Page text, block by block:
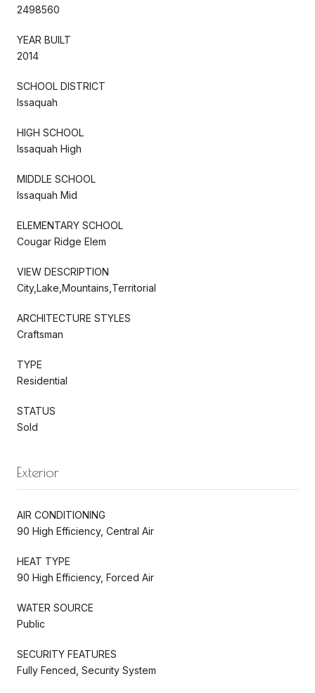
2498560
YEAR BUILT
2014
SCHOOL DISTRICT
Issaquah
HIGH SCHOOL
Issaquah High
MIDDLE SCHOOL
Issaquah Mid
ELEMENTARY SCHOOL
Cougar Ridge Elem
VIEW DESCRIPTION
City,Lake,Mountains,Territorial
ARCHITECTURE STYLES
Craftsman
TYPE
Residential
STATUS
Sold
Exterior
AIR CONDITIONING
90 High Efficiency, Central Air
HEAT TYPE
90 High Efficiency, Forced Air
WATER SOURCE
Public
SECURITY FEATURES
Fully Fenced, Security System